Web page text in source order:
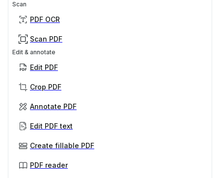
Scan
PDF OCR
Scan PDF
Edit & annotate
Edit PDF
Crop PDF
Annotate PDF
Edit PDF text
Create fillable PDF
PDF reader